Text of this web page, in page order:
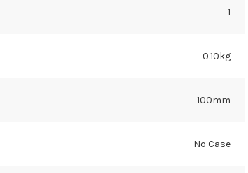
1
0.10kg
100mm
No Case